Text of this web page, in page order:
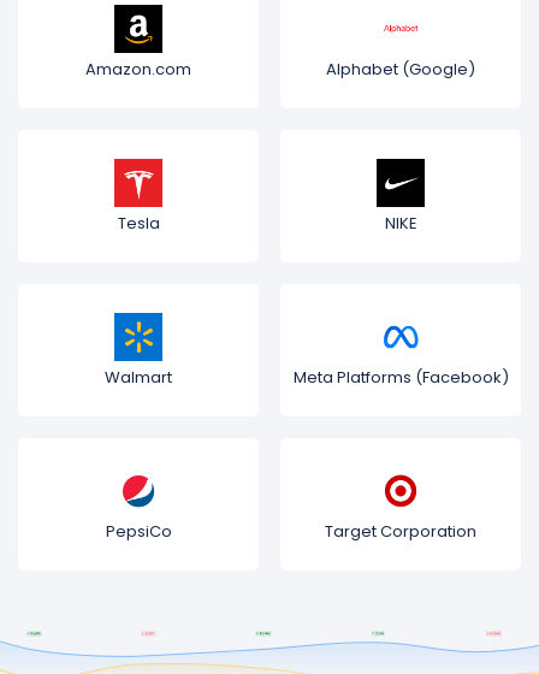
Amazon.com Alphabet (Google)
Tesla NIKE
Walmart Meta Platforms (Facebook)
PepsiCo Target Corporation